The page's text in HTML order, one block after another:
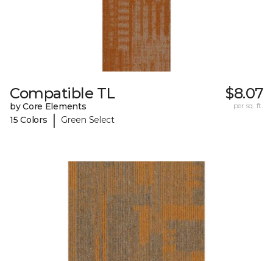
Compatible TL
by Core Elements
15 Colors
| Green Select
$8.07
per sq. ft.